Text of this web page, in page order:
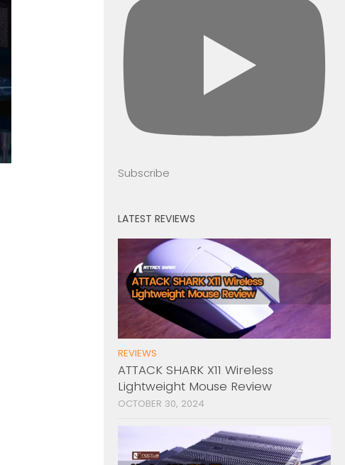
Subscribe
LATEST REVIEWS
REVIEWS
ATTACK SHARK X11 Wireless
Lightweight Mouse Review
OCTOBER 30, 2024